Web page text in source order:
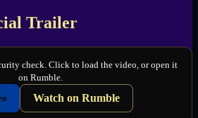
Trailer
check. Click to load the video, or open it
on Rumble.
Watch on Rumble